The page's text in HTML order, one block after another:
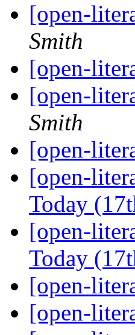
[open-
Smith
[open-
[open-
Smith
[open-
[open-
Today
[open-
Today
[open-
[open-